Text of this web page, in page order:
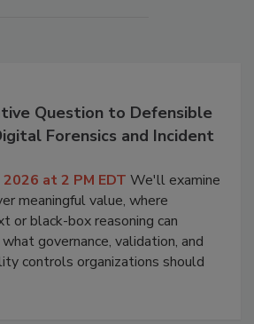
Question to Defensible
Forensics and Incident
at 2 PM EDT We'll examine
meaningful value, where
or black-box reasoning can
governance, validation, and
controls organizations should